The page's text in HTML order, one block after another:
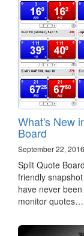
What's New
Board
September 22, 2016
Split Quote
friendly
have never
monitor quotes…